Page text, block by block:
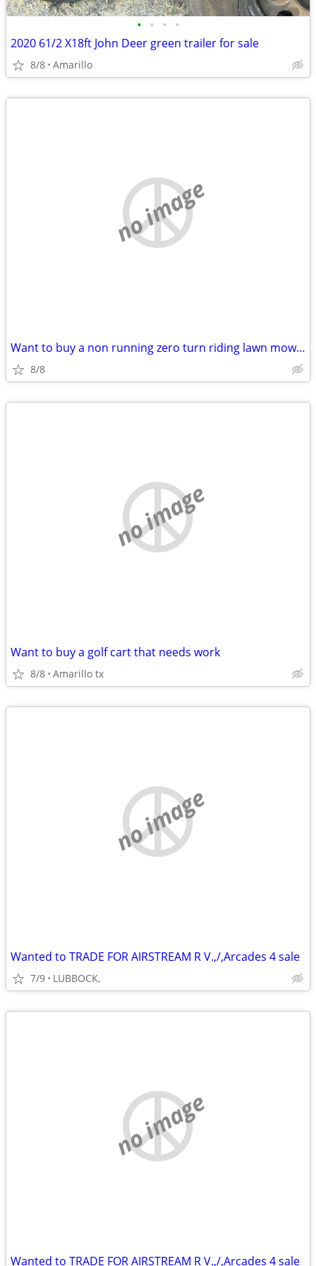
• • • •
2020 61/2 X18ft John Deer green trailer for sale
8/8 Amarillo
no image
Want to buy a non running zero turn riding lawn mower
8/8
no image
Want to buy a golf cart that needs work
8/8 Amarillo tx
no image
Wanted to TRADE FOR AIRSTREAM R V.,/,Arcades 4 sale
7/9 LUBBOCK,
no image
Wanted to TRADE FOR AIRSTREAM R V.,/,Arcades 4 sale